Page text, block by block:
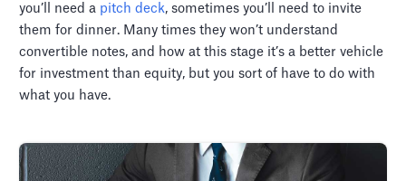
you’ll need a pitch deck, sometimes you’ll need to invite
them for dinner. Many times they won’t understand
convertible notes, and how at this stage it’s a better vehicle
for investment than equity, but you sort of have to do with
what you have.